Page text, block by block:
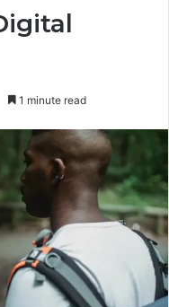
1 minute read